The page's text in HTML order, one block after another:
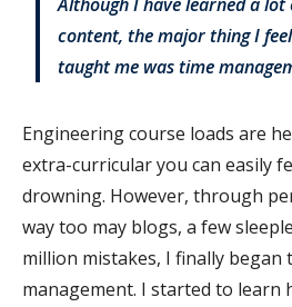
content, the major thing I
taught me was time
Engineering course loads are
extra-curricular you can easily
drowning. However, through
way too may blogs, a few
million mistakes, I finally began
management. I started to learn